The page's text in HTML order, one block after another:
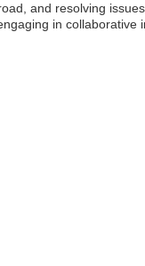
and resolving
in collaborative